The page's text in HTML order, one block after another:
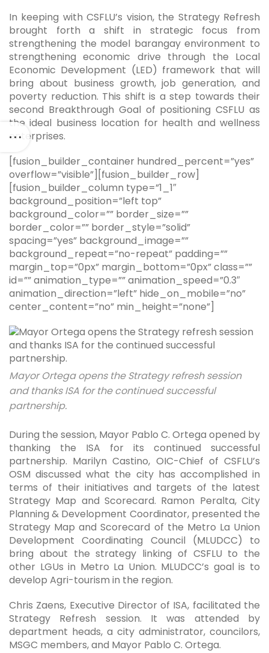
In keeping with CSFLU’s vision, the Strategy Refresh
brought forth a shift in strategic focus from
strengthening the model barangay environment to
strengthening economic drive through the Local
Economic Development (LED) framework that will
bring about business growth, job generation, and
poverty reduction. This shift is a step towards their
second Breakthrough Goal of positioning CSFLU as
the ideal business location for health and wellness
enterprises.
[fusion_builder_container hundred_percent=”yes”
overflow=”visible”][fusion_builder_row]
[fusion_builder_column type=”1_1″
background_position=”left top”
background_color=”” border_size=””
border_color=”” border_style=”solid”
spacing=”yes” background_image=””
background_repeat=”no-repeat” padding=””
margin_top=”0px” margin_bottom=”0px” class=””
id=”” animation_type=”” animation_speed=”0.3″
animation_direction=”left” hide_on_mobile=”no”
center_content=”no” min_height=”none”]
Mayor Ortega opens the Strategy refresh session
and thanks ISA for the continued successful
partnership.
During the session, Mayor Pablo C. Ortega opened by
thanking the ISA for its continued successful
partnership. Marilyn Castino, OIC-Chief of CSFLU’s
OSM discussed what the city has accomplished in
terms of their initiatives and targets of the latest
Strategy Map and Scorecard. Ramon Peralta, City
Planning & Development Coordinator, presented the
Strategy Map and Scorecard of the Metro La Union
Development Coordinating Council (MLUDCC) to
bring about the strategy linking of CSFLU to the
other LGUs in Metro La Union. MLUDCC’s goal is to
develop Agri-tourism in the region.
Chris Zaens, Executive Director of ISA, facilitated the
Strategy Refresh session. It was attended by
department heads, a city administrator, councilors,
MSGC members, and Mayor Pablo C. Ortega.